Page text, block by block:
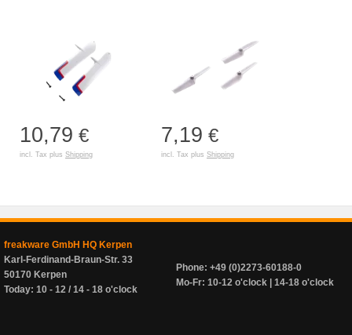
10,79 €
incl. Tax plus Shipping
7,19 €
incl. Tax plus Shipping
freakware GmbH HQ Kerpen
Karl-Ferdinand-Braun-Str. 33
50170 Kerpen
Today: 10 - 12 / 14 - 18 o'clock
Phone: +49 (0)2273-60188-0
Mo-Fr: 10-12 o'clock | 14-18 o'clock